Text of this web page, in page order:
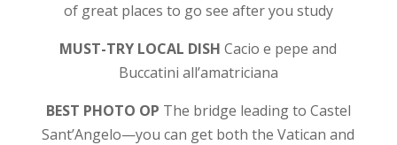
of great places to go see after you study
MUST-TRY LOCAL DISHCacio e pepe and
Buccatini all’amatriciana
BEST PHOTO OP The bridge leading to Castel
Sant’Angelo—you can get both the Vatican and